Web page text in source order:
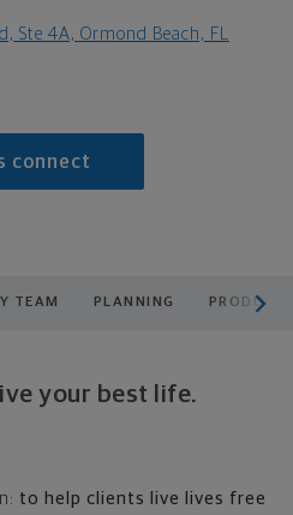
Ste 4A, Ormond Beach, FL
connect
TEAM PLANNING
your best life.
to help clients live lives free